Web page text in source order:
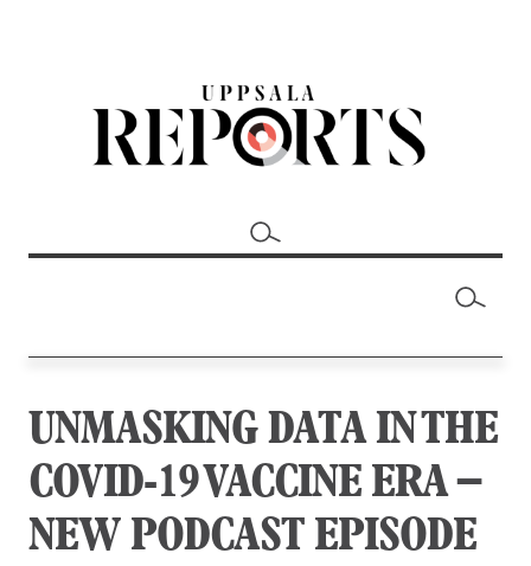
UNMASKING DATA IN THE
COVID-19 VACCINE ERA –
NEW PODCAST EPISODE